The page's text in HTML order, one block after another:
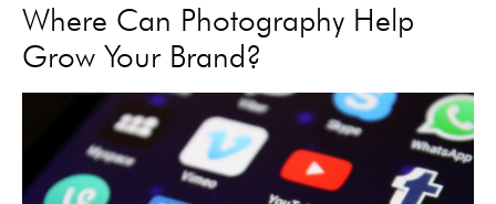
Where Can Photography Help
Grow Your Brand?